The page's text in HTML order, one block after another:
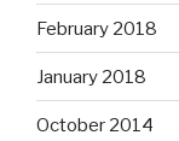
February 2018
January 2018
October 2014